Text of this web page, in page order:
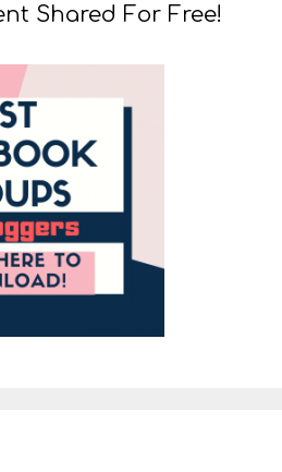
Shared For Free!